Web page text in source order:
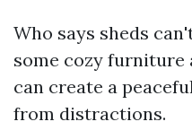
Who says sheds
some cozy furniture
can create a
from distractions.